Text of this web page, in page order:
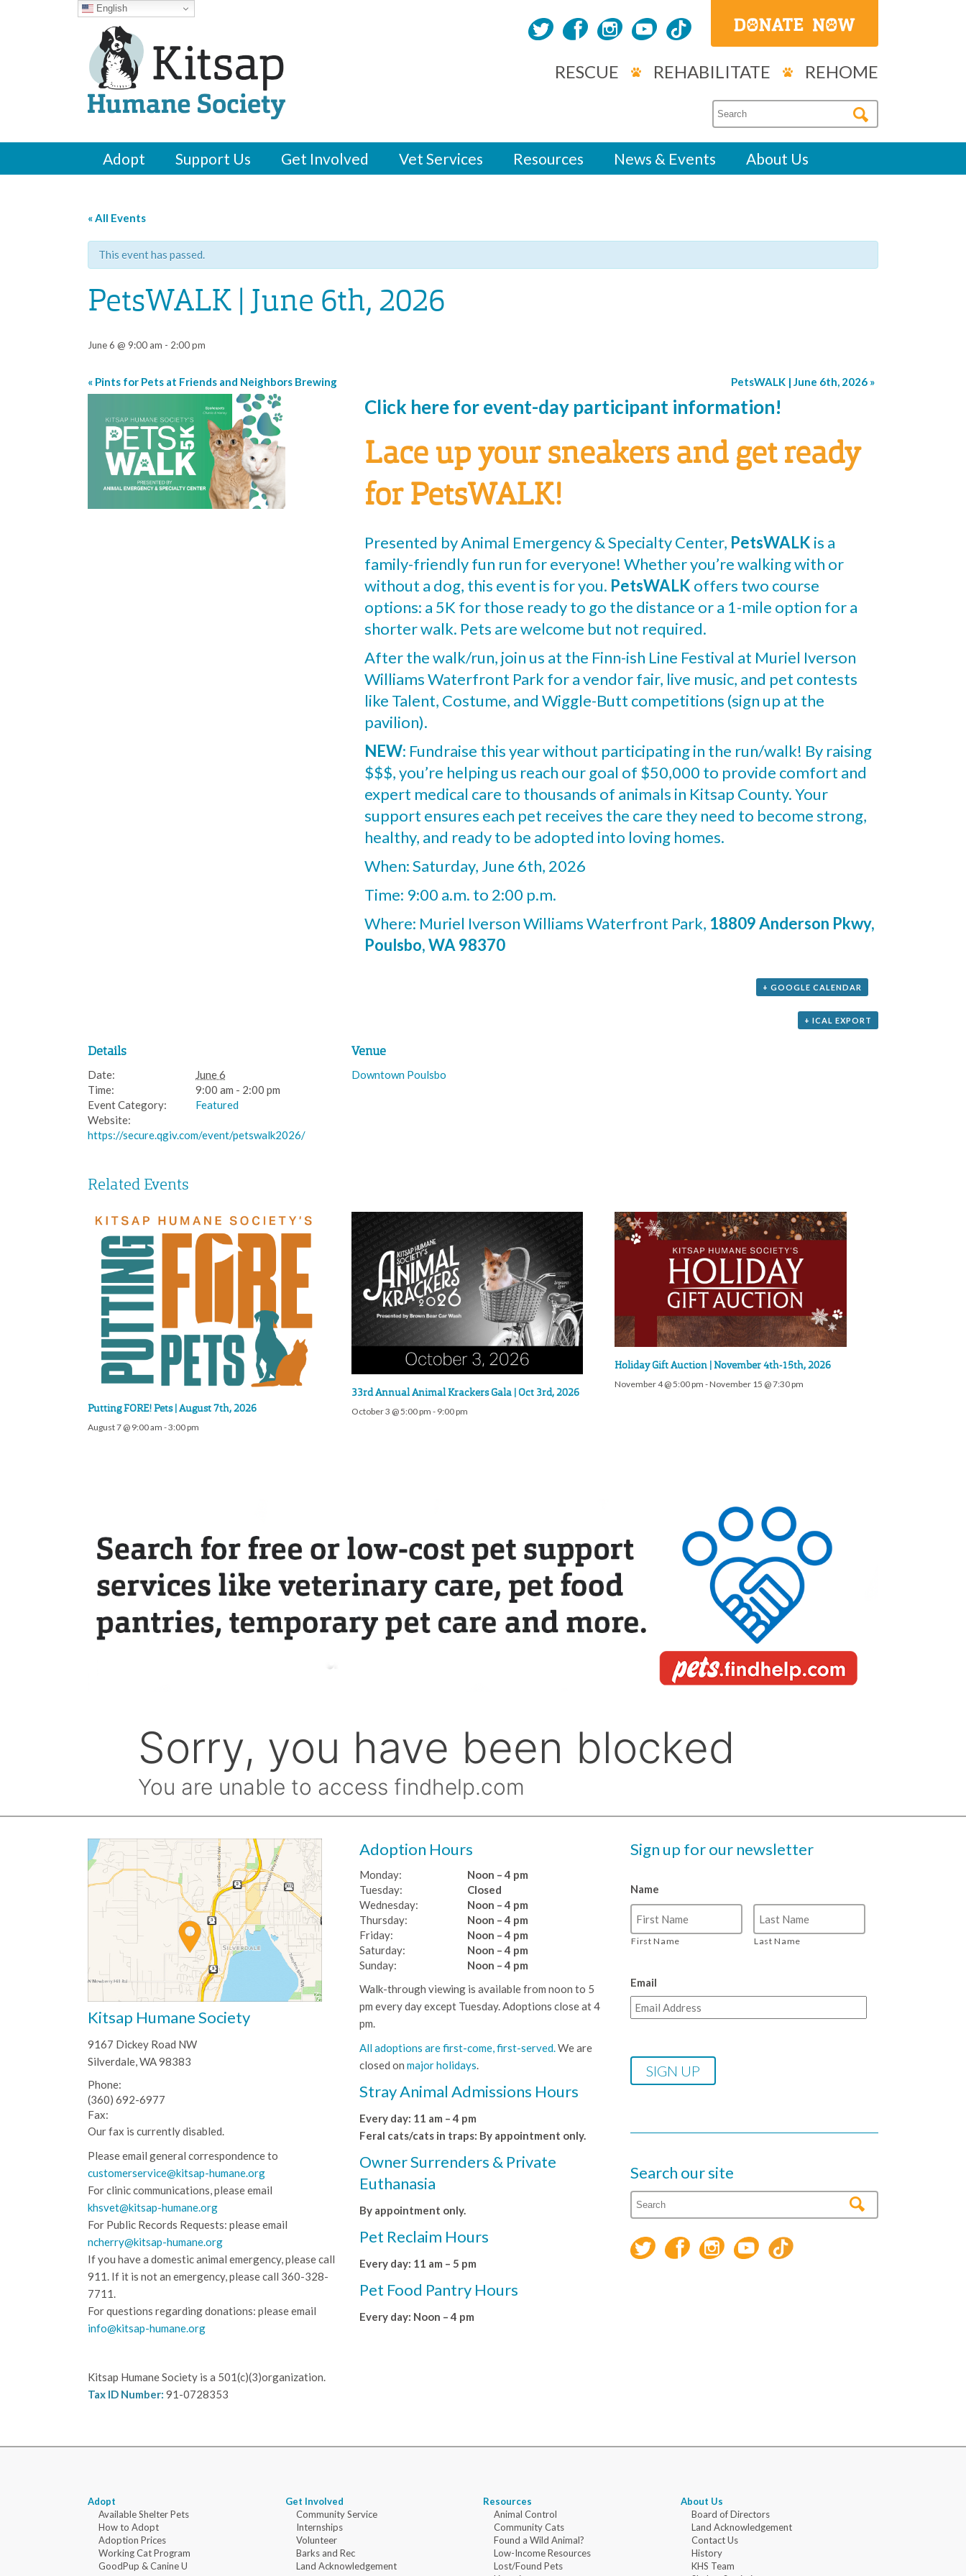
RESCUE REHABILITATE REHOME
Adopt Support Us Get Involved Vet Services Resources News & Events About Us
« All Events
This event has passed.
PetsWALK | June 6th, 2026
June 6 @ 9:00 am - 2:00 pm
Event
Navigation
« Pints for Pets at Friends and Neighbors Brewing PetsWALK | June 6th, 2026 »
Click here for event-day participant information!
Lace up your sneakers and get ready
for PetsWALK!
Presented by Animal Emergency & Specialty Center, PetsWALK is a
family-friendly fun run for everyone! Whether you’re walking with or
without a dog, this event is for you. PetsWALK offers two course
options: a 5K for those ready to go the distance or a 1-mile option for a
shorter walk. Pets are welcome but not required.
After the walk/run, join us at the Finn-ish Line Festival at Muriel Iverson
Williams Waterfront Park for a vendor fair, live music, and pet contests
like Talent, Costume, and Wiggle-Butt competitions (sign up at the
pavilion).
NEW: Fundraise this year without participating in the run/walk! By raising
$$$, you’re helping us reach our goal of $50,000 to provide comfort and
expert medical care to thousands of animals in Kitsap County. Your
support ensures each pet receives the care they need to become strong,
healthy, and ready to be adopted into loving homes.
When: Saturday, June 6th, 2026
Time: 9:00 a.m. to 2:00 p.m.
Where: Muriel Iverson Williams Waterfront Park, 18809 Anderson Pkwy,
Poulsbo, WA 98370
+ GOOGLE CALENDAR
+ ICAL EXPORT
Details
Date:
June 6
Time:
9:00 am - 2:00 pm
Event Category:
Featured
Website:
https://secure.qgiv.com/event/petswalk2026/
Venue
Downtown Poulsbo
Related Events
Putting FORE! Pets | August 7th, 2026
August 7 @ 9:00 am -3:00 pm
33rd Annual Animal Krackers Gala | Oct 3rd, 2026
October 3 @ 5:00 pm - 9:00 pm
Holiday Gift Auction | November 4th-15th, 2026
November 4 @ 5:00 pm -November 15 @ 7:30 pm
Kitsap Humane Society
9167 Dickey Road NW
Silverdale, WA 98383
Phone:
(360) 692-6977
Fax:
Our fax is currently disabled.
Please email general correspondence to
customerservice@kitsap-humane.org
For clinic communications, please email
khsvet@kitsap-humane.org
For Public Records Requests: please email
ncherry@kitsap-humane.org
If you have a domestic animal emergency, please call
911. If it is not an emergency, please call 360-328-
7711.
For questions regarding donations: please email
info@kitsap-humane.org
Kitsap Humane Society is a 501(c)(3)organization.
Tax ID Number: 91-0728353
Adoption Hours
Monday:
Noon – 4 pm
Tuesday:
Wednesday:
Thursday:
Friday:
Saturday:
Sunday:
Closed
Noon – 4 pm
Noon – 4 pm
Noon – 4 pm
Noon – 4 pm
Noon – 4 pm
Walk-through viewing is available from noon to 5
pm every day except Tuesday. Adoptions close at 4
pm.
All adoptions are first-come, first-served.We are
closed on major holidays.
Stray Animal Admissions Hours
Every day: 11 am – 4 pm
Feral cats/cats in traps: By appointment only.
Owner Surrenders & Private
Euthanasia
By appointment only.
Pet Reclaim Hours
Every day: 11 am – 5 pm
Pet Food Pantry Hours
Every day: Noon – 4 pm
Sign up for our newsletter
Name
First Name Last Name
Email
Search our site
Adopt
Available Shelter Pets
How to Adopt
Adoption Prices
Working Cat Program
GoodPup & Canine U
Get Involved
Community Service
Internships
Volunteer
Barks and Rec
Land Acknowledgement
Resources
Animal Control
Community Cats
Found a Wild Animal?
Low-Income Resources
Lost/Found Pets
About Us
Board of Directors
Land Acknowledgement
Contact Us
History
KHS Team
English